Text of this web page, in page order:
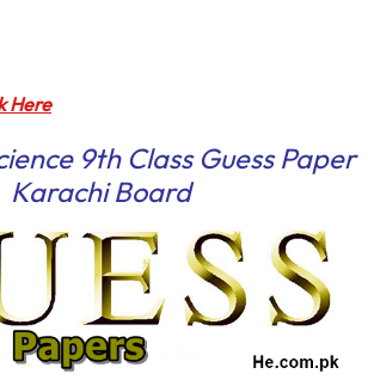
Here
9th Class Guess Paper
Karachi Board